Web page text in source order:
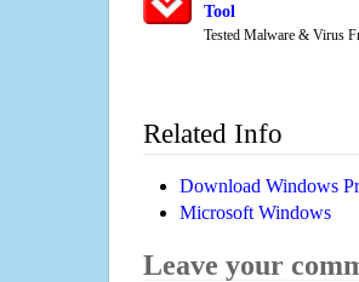
Tool
Tested Malware & Virus
Related Info
Download Windows
Microsoft Windows
Leave your